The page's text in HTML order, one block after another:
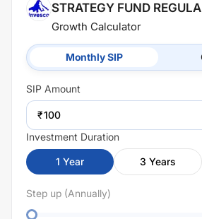
STRATEGY FUND
Growth Calculator
Monthly SIP
SIP Amount
₹
Investment Duration
1 Year 3 Years
Step up (Annually)